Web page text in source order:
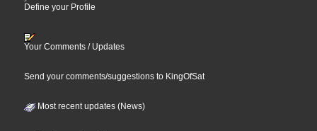
Define your Profile
Your Comments / Updates
Send your comments/suggestions to KingOfSat
Most recent updates (News)